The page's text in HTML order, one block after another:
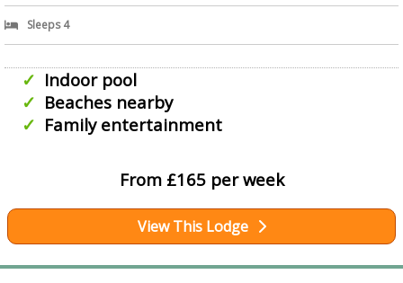
Sleeps 4
Indoor pool
Beaches nearby
Family entertainment
From £165 per week
View This Lodge